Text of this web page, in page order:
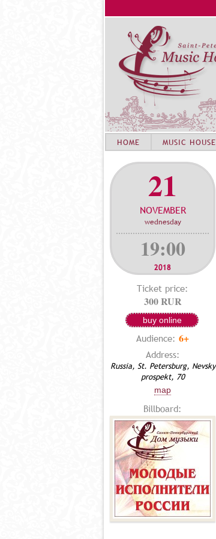
21
NOVEMBER
wednesday
19:00
2018
Ticket price:
300 RUR
buy online
Audience: 6+
Address:
Russia, St. Petersburg, Nevsky
prospekt, 70
map
Billboard:
HOME MUSIC HOUSE